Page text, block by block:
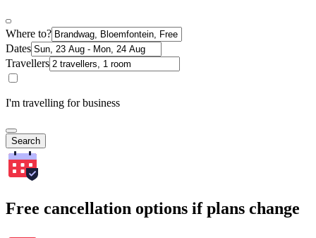
Where to?
Dates
Travellers
I'm travelling for business
Search
Free cancellation options if plans change